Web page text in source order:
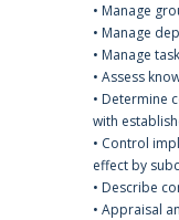
• Manage
• Manage
• Manage
• Assess
• Determine
with
• Control
effect by
• Describe
• Appraisal